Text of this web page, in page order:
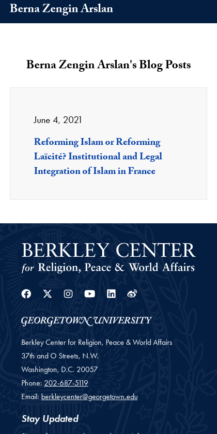
Berna Zengin Arslan
Berna Zengin Arslan's Blog Posts
June 4, 2021
Reforming Islam or Reforming
Laïcité? Institutional and Legal
Integration of Islam in France
Facebook
Twitter
Instagram
Youtube
Linkedin
Weibo
Berkley Center for Religion, Peace & World Affairs
37th and O Streets, N.W.
Washington, D.C. 20057
Phone: 202-687-5119
Email: berkleycenter@georgetown.edu
Stay Updated